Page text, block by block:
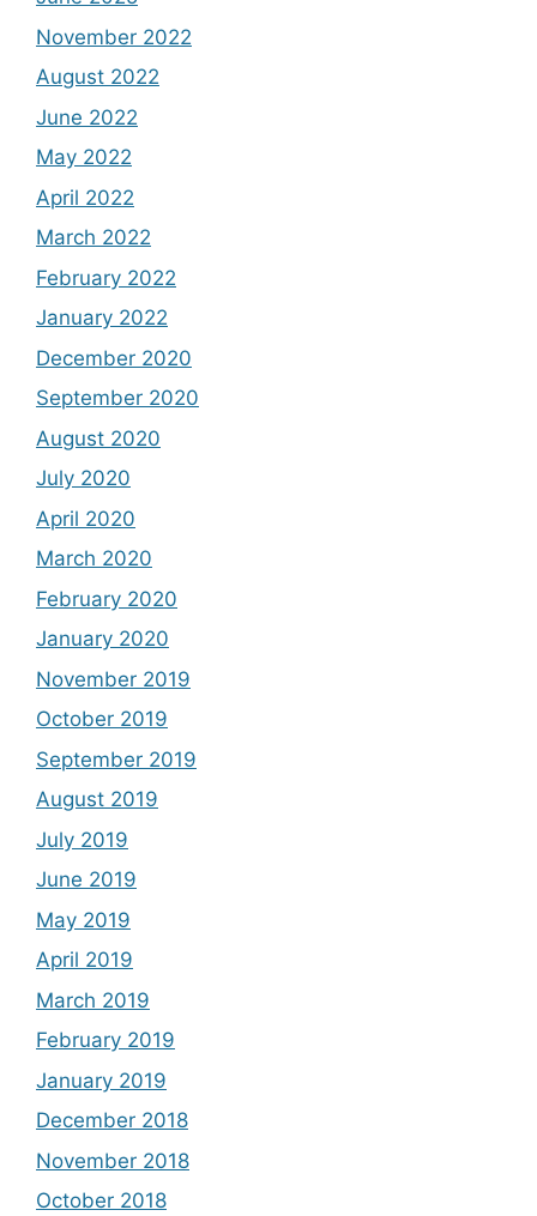
November 2022
August 2022
June 2022
May 2022
April 2022
March 2022
February 2022
January 2022
December 2020
September 2020
August 2020
July 2020
April 2020
March 2020
February 2020
January 2020
November 2019
October 2019
September 2019
August 2019
July 2019
June 2019
May 2019
April 2019
March 2019
February 2019
January 2019
December 2018
November 2018
October 2018